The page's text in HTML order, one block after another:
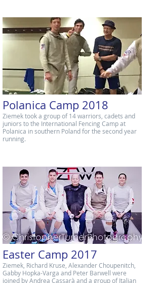
Polanica Camp 2018
Ziemek took a group of 14 warriors, cadets and
juniors to the International Fencing Camp at
Polanica in southern Poland for the second year
running.
Easter Camp 2017
Ziemek, Richard Kruse, Alexander Choupenitch,
Gabby Hopka-Varga and Peter Barwell were
joined by Andrea Cassarà and a group of Italian